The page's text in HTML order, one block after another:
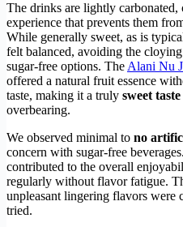
The drinks are lightly carbonated,
experience that prevents them
While generally sweet, as is
felt balanced, avoiding the
sugar-free options. The Alani Nu
offered a natural fruit essence
taste, making it a truly sweet taste
overbearing.
We observed minimal to no
concern with sugar-free
contributed to the overall
regularly without flavor fatigue.
unpleasant lingering flavors were
tried.